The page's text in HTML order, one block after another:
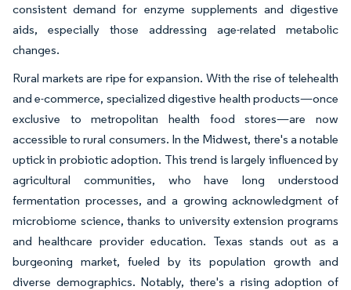
consistent demand for enzyme supplements and digestive
aids, especially those addressing age-related metabolic
changes.
Rural markets are ripe for expansion. With the rise of telehealth
and e-commerce, specialized digestive health products—once
exclusive to metropolitan health food stores—are now
accessible to rural consumers. In the Midwest, there's a notable
uptick in probiotic adoption. This trend is largely influenced by
agricultural communities, who have long understood
fermentation processes, and a growing acknowledgment of
microbiome science, thanks to university extension programs
and healthcare provider education. Texas stands out as a
burgeoning market, fueled by its population growth and
diverse demographics. Notably, there's a rising adoption of